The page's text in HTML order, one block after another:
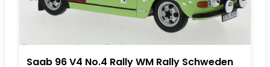
Saab 96 V4 No.4 Rally WM Rally Schweden